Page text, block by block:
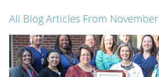
All Blog ArticlesFrom November